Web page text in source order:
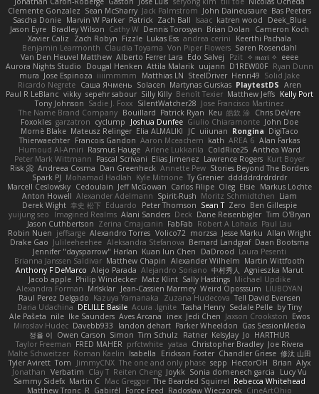
Clemente Gonzalez Sean McSharry Jack Palmstrom John Daineusaure Bas Peeters
Sascha Donie Marvin W Parker Patrick Zach Ball Isaac katren wood
Deek_Blue
Jason Eyre Bradley Wilson Cathy W Dennis Torosyan Brian Dolan
Cameron Koch
Xavier Caliz
Zach Robyn Fizzle Lukas Ess andrea cerini
Keerthi Pachala
Benjamin Learmonth Claudia Toyama Von Piper Flowers Søren Rosendahl
Van Den Heuvel Matthew Alberto Ferrer Lara Edo Salvej Pzit ✧ 𝔪𝔞𝔯𝔦 ✧ eeee
Aurora Nights Studio
Dougal Henken Attila Malarik uujann D1REW00F Ryan Dunn
mura Jose Espinoza iiiimmmm Matthias LN SteelDriver Henri49 Solid Jake
Ricardo Negrete Саша Ячмень Solacen Martynas Gurskas PlaytestDS Aren
Paul R LeBlanc vikky sepehr sabour Silly Killy Benoît Texier Matthew Jeffs Kelly Port
Tony Johnson Sadie J. Foxx SilentWatcher28 Jose Francisco Martinez
The Name Brand Company Bouillard Patrick Ryan Keu 皓欽 涂 Chris DeVere
Foxokles garzatron cyclump Joshua Dunfee Giulio Chiaramonte John Doe
Mornè Blake Mateusz Relinger Elia ALMALIKI JC uiiunan Rongina DigiTaco
Thierwaechter Francois Gandon Aaron Mceachern kath AREA 6 Alan Farkas
Humoud Al-Amiri Rasmus Hauge Arlene Lukkarila ColdRice25 Anthea Ward
Peter Mark Wittmann Pascal Scrivani Elias Jimenez Lawrence Rogers Kurt Boyer
Risk 📀 Andreea Cosma Dan Greenheck Annette Pew Stories Beyond The Borders
Spark PJ Mohamad Hadlah Kyle Mitrione Ty Grenier dddddrdrdrdrdr
Marcell Ceslowsky Cedoulain Jeff McGowan Carlos Filipe Oleg Elsie Markus Löchte
Anton Howell Alexander Adelmann Spirit-Rush Moritz Schmidtchen Liam
Derek Wight 幸史 松下 Eduardo Peter Thomson Sean T Zero Ben Gillespie
yuijung seo
Imagined Realms Alani Sanders Deck Dane Reisenbigler Tim O'Bryan
Jason Cuthbertson Zerina Cmajcanin FabFab Robert A Lohaus Paul Lau
Robin Nuen jeffsarge Alexandro Torres Volico72 morzsa Jesse Marku Allan Wright
Drake Gao Julileeheehee Aleksandra Stefanova Bernard Landgraf Daan Bootsma
Jennifer "daysparrow" Harlan Kuan lun Chen DaDrood Laura Pesenti
Brianna Janssen Saldivar Matthew Chapin Alexander Wilhelm Martin Wittfooth
Anthony F DeMarco Alejo Parada Alejandro Soriano 中村秀人
Agnieszka Marut
Jacob apple Philip Windecker Matz Klint Sally Hastings Michael Updike
Alexandra Forman MrIsklar Jean-Cassien Marmey Weird Oposssum LIUBOYAN
Raul Perez Delgado Kazuya Yamanaka Zuzana Hudecova Tell David Evensen
Daria Udachina DELILLE Basile Acura .Ignite Tasha Henry Sedale Pelle by Tiny
Ale Pašeta nile Ike Saunders Aves Arcana inex Jedi Chen Jaxson Crookston Ewos
Miroslav Hudec Davebb933 landon dehart Parker Wheeldon Gas SessionMedia
정율 이 Owen Carson Simon Tim Schulz Ratner KelsyJay Jo HARTHUR
Taylor Freeman FRED MAHER prfctwhite yataa Christopher Bradley Joe Rivera
Malte Schweitzer Roman Kaelin Isabella Erickson Foster Chandler Griese 修汰 山田
Tyler Avirett Tom JimmyCNX The one and only phase sepp HectorOH Brian Alyx
Jonathan Verbatim Clay T Reiten Cheng Joykk Sonia domenech garcia
Lucy Vu
Sammy Sidefx Martin C Mac Greggor The Bearded Squirrel Rebecca Whitehead
Matthew Tronc R Gabirél Force Feed Radosław Wieczorek CineArtOhio